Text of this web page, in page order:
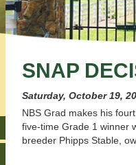
SNAP
Saturday, October 19,
NBS Grad makes his
five-time Grade 1 winner
breeder Phipps Stable,